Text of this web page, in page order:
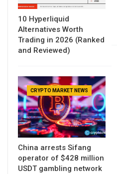
10 Hyperliquid
Alternatives Worth
Trading in 2026 (Ranked
and Reviewed)
CRYPTO MARKET NEWS
China arrests Sifang
operator of $428 million
USDT gambling network